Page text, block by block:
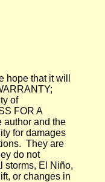
hope that it will
of
FOR A
and the
for damages
They are
do not
storms, El Niño,
or changes in